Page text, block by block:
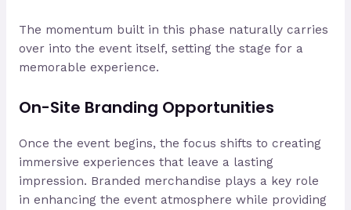
The momentum built in this phase naturally carries
over into the event itself, setting the stage for a
memorable experience.
On-Site Branding Opportunities
Once the event begins, the focus shifts to creating
immersive experiences that leave a lasting
impression. Branded merchandise plays a key role
in enhancing the event atmosphere while providing